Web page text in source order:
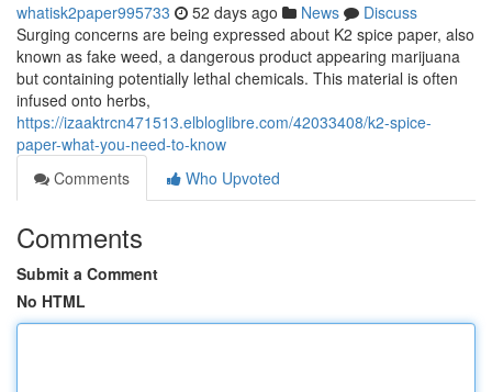
whatisk2paper995733 52 days ago News
Discuss
Surging concerns are being expressed about K2 spice paper, also
known as fake weed, a dangerous product appearing marijuana
but containing potentially lethal chemicals. This material is often
infused onto herbs,
https://izaaktrcn471513.elbloglibre.com/42033408/k2-spice-
paper-what-you-need-to-know
Comments
Who Upvoted
Comments
Submit a Comment
No HTML